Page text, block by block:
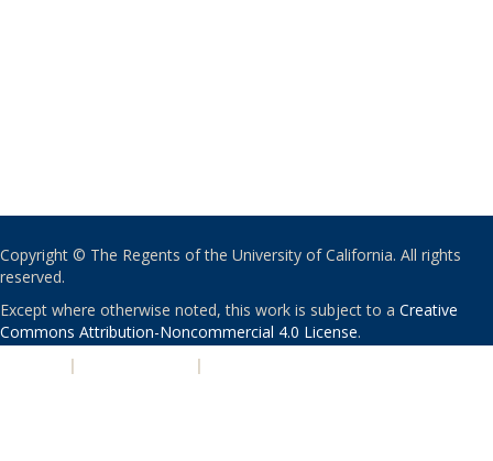
Copyright © The Regents of the University of California. All rights
reserved.
Except where otherwise noted, this work is subject to a Creative
Commons Attribution-Noncommercial 4.0 License.
| |